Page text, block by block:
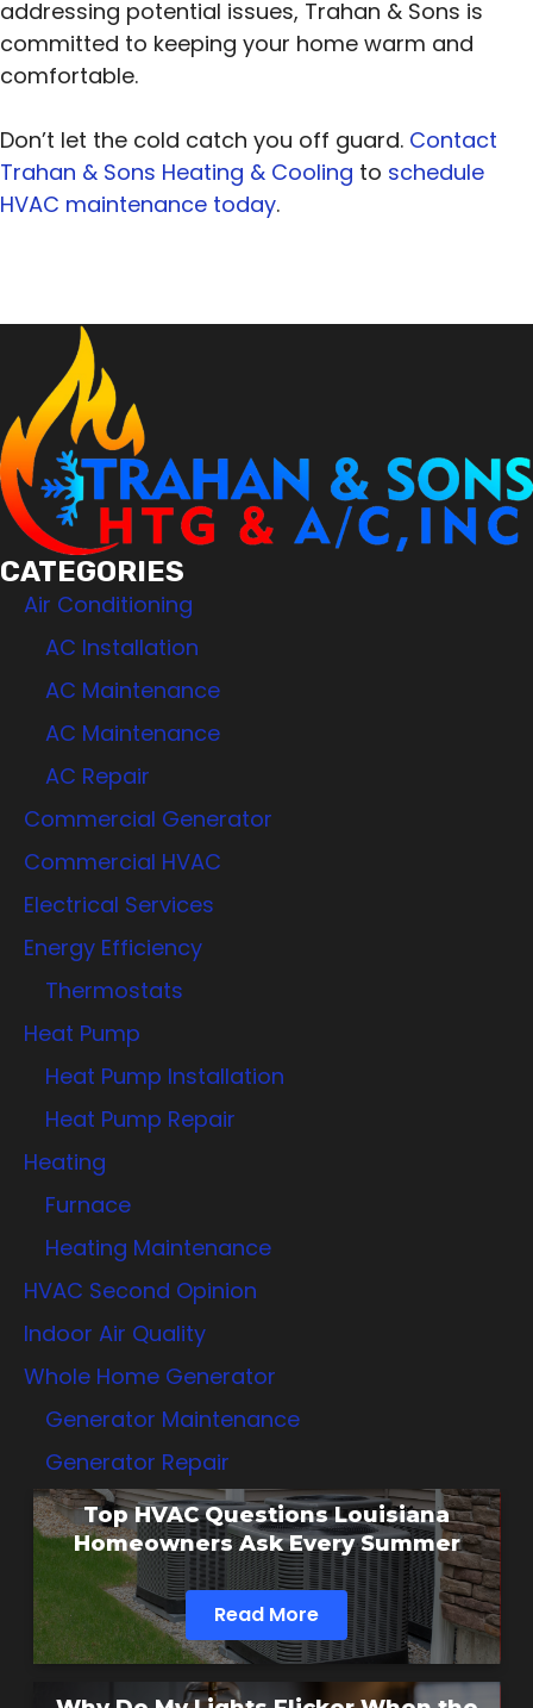
addressing potential issues, Trahan & Sons is
committed to keeping your home warm and
comfortable.
Don’t let the cold catch you off guard. Contact
Trahan & Sons Heating & Cooling to schedule
HVAC maintenance today.
CATEGORIES
Air Conditioning
AC Installation
AC Maintenance
AC Maintenance
AC Repair
Commercial Generator
Commercial HVAC
Electrical Services
Energy Efficiency
Thermostats
Heat Pump
Heat Pump Installation
Heat Pump Repair
Heating
Furnace
Heating Maintenance
HVAC Second Opinion
Indoor Air Quality
Whole Home Generator
Generator Maintenance
Generator Repair
Top HVAC Questions Louisiana
Homeowners Ask Every Summer
Read More